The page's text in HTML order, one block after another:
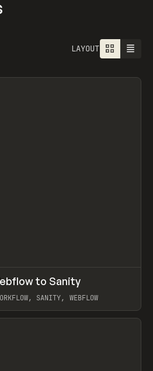
LAYOUT
to Sanity
SANITY, WEBFLOW